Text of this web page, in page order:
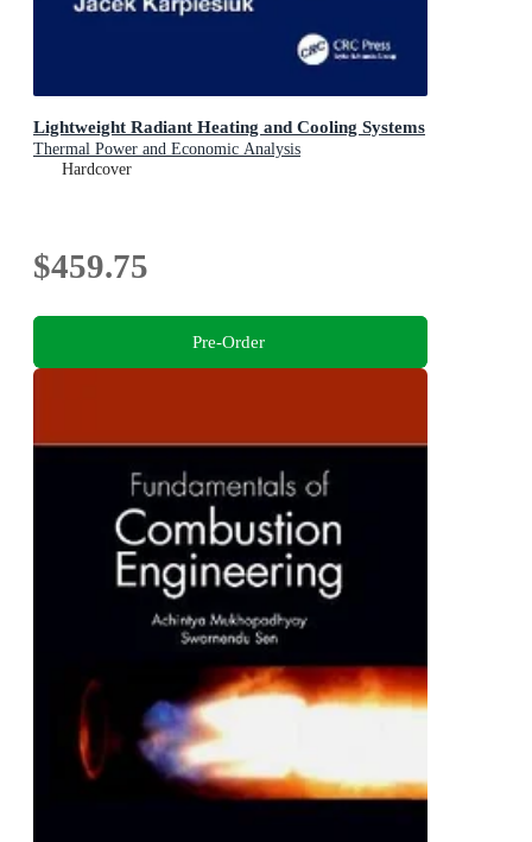
Lightweight Radiant Heating and Cooling Systems
Thermal Power and Economic Analysis
Hardcover
$459.75
Pre-Order